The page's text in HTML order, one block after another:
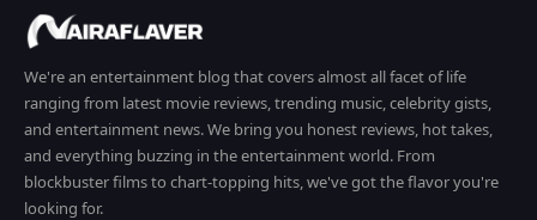
We're an entertainment blog that covers almost all facet of life
ranging from latest movie reviews, trending music, celebrity gists,
and entertainment news. We bring you honest reviews, hot takes,
and everything buzzing in the entertainment world. From
blockbuster films to chart-topping hits, we've got the flavor you're
looking for.